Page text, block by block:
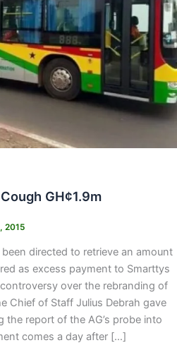
GH¢1.9m
2015
directed to retrieve an amount
as excess payment to Smarttys
over the rebranding of
Chief of Staff Julius Debrah gave
report of the AG’s probe into
comes a day after […]